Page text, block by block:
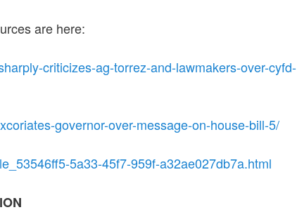
are here:
criticizes-ag-torrez-and-lawmakers-over-cyfd-
governor-over-message-on-house-bill-5/
5a33-45f7-959f-a32ae027db7a.html